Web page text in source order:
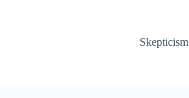
Skepticism